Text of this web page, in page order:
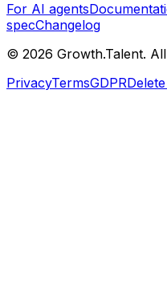
For AI agents
specChangelog
© 2026 Growth.Talent.
PrivacyTermsGDPR